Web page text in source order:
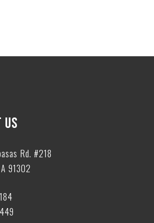
US
Rd. #218
91302